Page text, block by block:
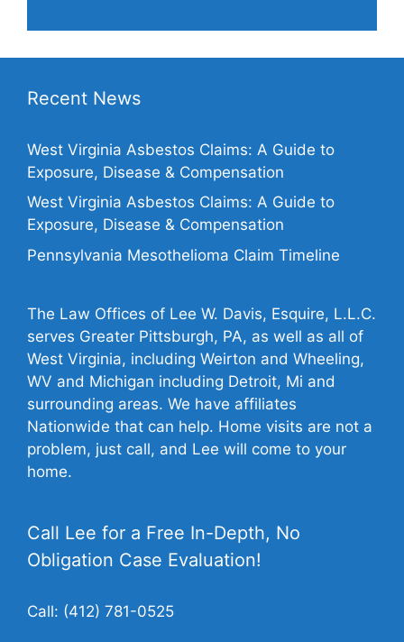
Recent News
West Virginia Asbestos Claims: A Guide to
Exposure, Disease & Compensation
West Virginia Asbestos Claims: A Guide to
Exposure, Disease & Compensation
Pennsylvania Mesothelioma Claim Timeline
The Law Offices of Lee W. Davis, Esquire, L.L.C.
serves Greater Pittsburgh, PA, as well as all of
West Virginia, including Weirton and Wheeling,
WV and Michigan including Detroit, Mi and
surrounding areas. We have affiliates
Nationwide that can help. Home visits are not a
problem, just call, and Lee will come to your
home.
Call Lee for a Free In-Depth, No
Obligation Case Evaluation!
Call: (412) 781-0525